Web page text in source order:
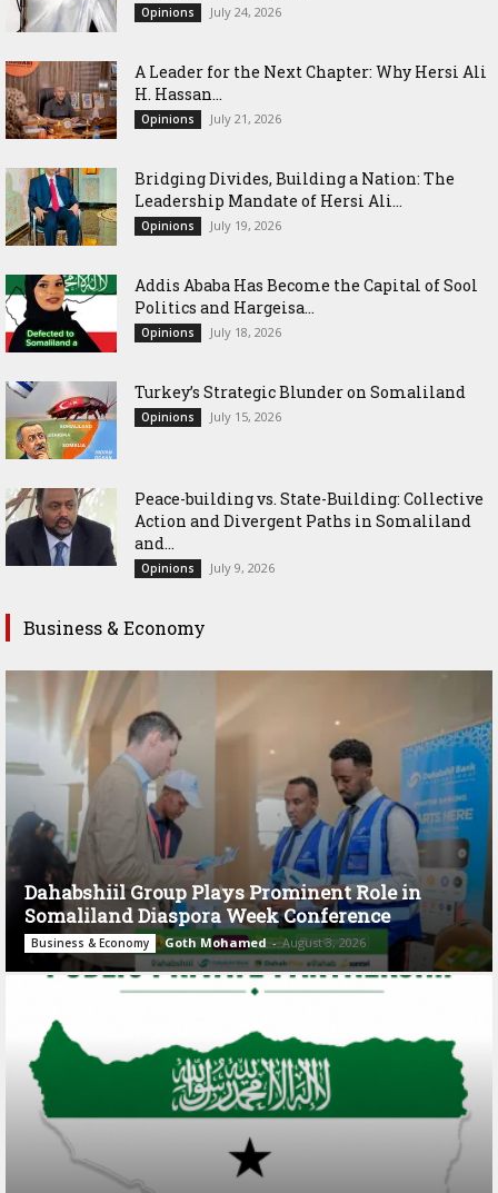
Opinions July 24, 2026
‎A Leader for the Next Chapter: Why Hersi Ali
H. Hassan...
Opinions July 21, 2026
Bridging Divides, Building a Nation: The
Leadership Mandate of Hersi Ali...
Opinions July 19, 2026
Addis Ababa Has Become the Capital of Sool
Politics and Hargeisa...
Opinions July 18, 2026
Turkey’s Strategic Blunder on Somaliland
Opinions July 15, 2026
Peace-building vs. State-Building: Collective
Action and Divergent Paths in Somaliland
and...
Opinions July 9, 2026
Business & Economy
Dahabshiil Group Plays Prominent Role in
Somaliland Diaspora Week Conference
Business & Economy Goth Mohamed - August 3, 2026